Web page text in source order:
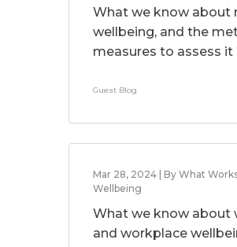
What we know about
wellbeing, and the
measures to assess it
Guest Blog
Mar 28, 2024 | By What
Wellbeing
What we know about
and workplace